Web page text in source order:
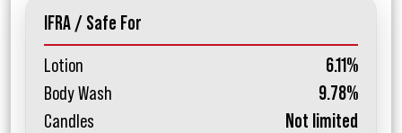
IFRA / Safe For
Lotion
6.11%
Body Wash
9.78%
Candles
Not limited